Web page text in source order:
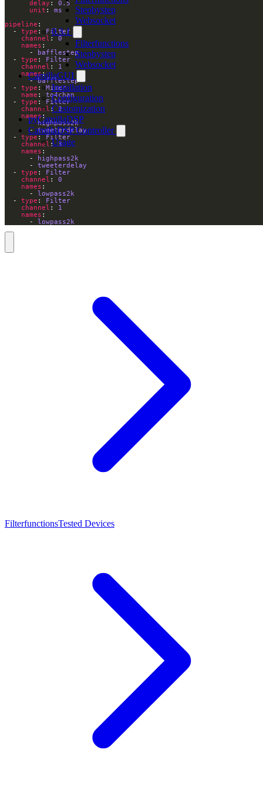
Stepbystep
Websocket
0.3.1
Filterfunctions
Stepbystep
Websocket
CamillaGUI
Installation
Configuration
Customization
pyCamillaDSP
CamillaDSP Controller
Usage
delay : 0.5
unit : ms
pipeline
  -
type : Filter
channel : 0
names
      -
bafflestep
  -
type : Filter
channel : 1
names
      -
bafflestep
  -
type : Mixer
name : to4chan
  -
type : Filter
channel : 2
names
      -
highpass2k
      -
tweeterdelay
  -
type: Filter
channel : 3
names
      -
highpass2k
      -
tweeterdelay
  -
type : Filter
channel : 0
names
      -
lowpass2k
  -
type : Filter
channel : 1
names
      -
lowpass2k
FilterfunctionsTested Devices